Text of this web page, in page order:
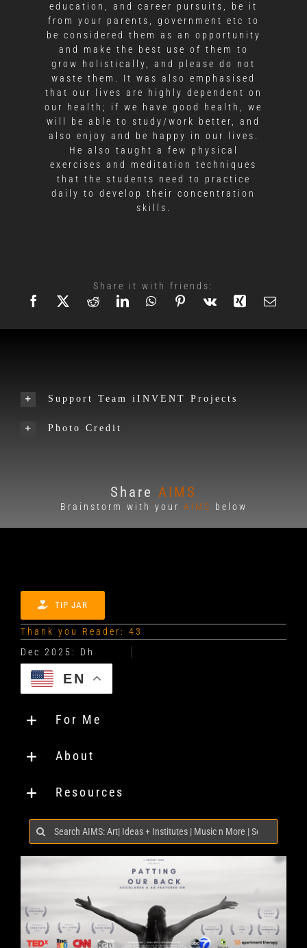
education, and career pursuits, be it
from your parents, government etc to
be considered them as an opportunity
and make the best use of them to
grow holistically, and please do not
waste them. It was also emphasised
that our lives are highly dependent on
our health; if we have good health, we
will be able to study/work better, and
also enjoy and be happy in our lives.
He also taught a few physical
exercises and meditation techniques
that the students need to practice
daily to develop their concentration
skills.
Share it with friends:
Support Team iINVENT Projects
Photo Credit
Share AIMS
Brainstorm with your AIMS below
TIP JAR
Thank you Reader: 43
EN
For Me
About
Resources
Search
for: